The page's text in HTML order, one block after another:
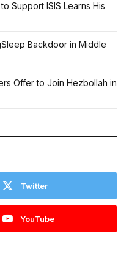
Support ISIS Learns His
Backdoor in Middle
Offer to Join Hezbollah in
Twitter
YouTube